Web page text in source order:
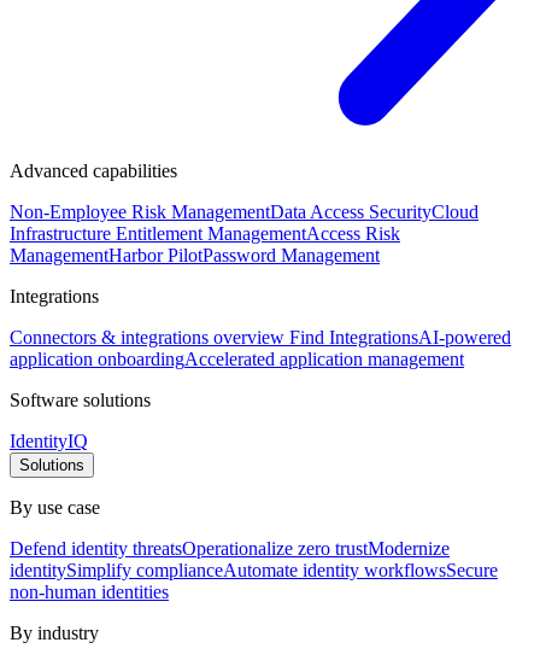
Advanced capabilities
Non-Employee Risk ManagementData Access SecurityCloud
Infrastructure Entitlement ManagementAccess Risk
ManagementHarbor PilotPassword Management
Integrations
Connectors & integrations overview Find IntegrationsAI-powered
application onboardingAccelerated application management
Software solutions
IdentityIQ
Solutions
By use case
Defend identity threatsOperationalize zero trustModernize
identitySimplify complianceAutomate identity workflowsSecure
non-human identities
By industry